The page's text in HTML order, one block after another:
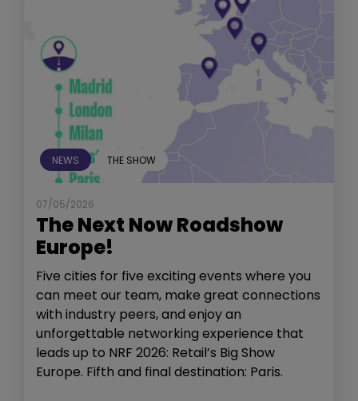
NEWS THE SHOW
07/05/2026
The Next Now Roadshow
Europe!
Five cities for five exciting events where you
can meet our team, make great connections
with industry peers, and enjoy an
unforgettable networking experience that
leads up to NRF 2026: Retail’s Big Show
Europe. Fifth and final destination: Paris.